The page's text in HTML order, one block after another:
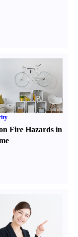
Fire Hazards in